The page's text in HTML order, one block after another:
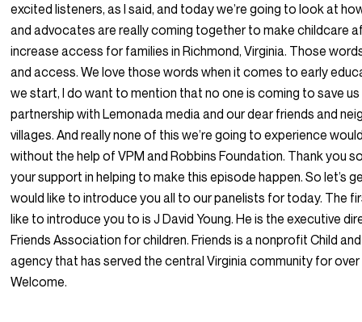
excited listeners, as I said, and today we’re going to look at
and advocates are really coming together to make childcare
increase access for families in Richmond, Virginia. Those
and access. We love those words when it comes to early
we start, I do want to mention that no one is coming to save
partnership with Lemonada media and our dear friends and
villages. And really none of this we’re going to experience
without the help of VPM and Robbins Foundation. Thank you
your support in helping to make this episode happen. So let’s
would like to introduce you all to our panelists for today. The
like to introduce you to is J David Young. He is the executive
Friends Association for children. Friends is a nonprofit Child
agency that has served the central Virginia community for over
Welcome.